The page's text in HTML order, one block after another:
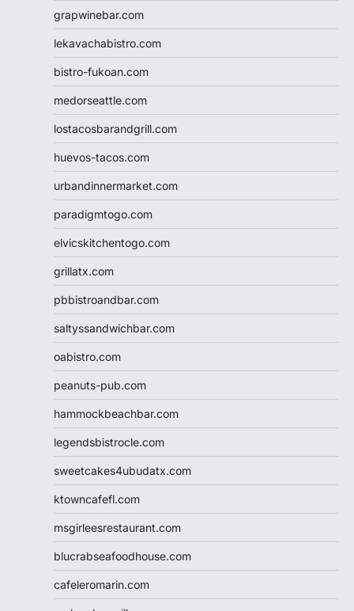
grapwinebar.com
lekavachabistro.com
bistro-fukoan.com
medorseattle.com
lostacosbarandgrill.com
huevos-tacos.com
urbandinnermarket.com
paradigmtogo.com
elvicskitchentogo.com
grillatx.com
pbbistroandbar.com
saltyssandwichbar.com
oabistro.com
peanuts-pub.com
hammockbeachbar.com
legendsbistrocle.com
sweetcakes4ubudatx.com
ktowncafefl.com
msgirleesrestaurant.com
blucrabseafoodhouse.com
cafeleromarin.com